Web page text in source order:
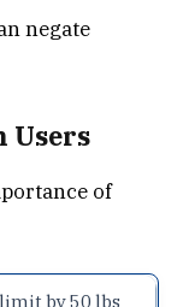
negate
Users
of
by 50 lbs